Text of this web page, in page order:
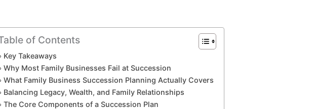
of Contents
Key Takeaways
Why Most Family Businesses Fail at Succession
What Family Business Succession Planning Actually Covers
Balancing Legacy, Wealth, and Family Relationships
The Core Components of a Succession Plan